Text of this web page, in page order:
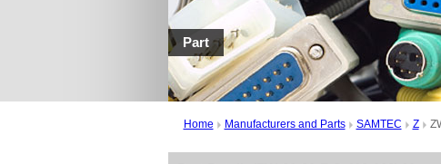
Part
Home Manufacturers and Parts SAMTEC Z